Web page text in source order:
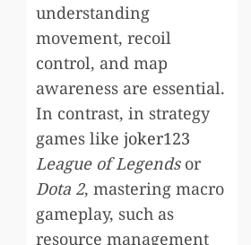
understanding
movement, recoil
control, and map
awareness are essential.
In contrast, in strategy
games like joker123
League of Legendsor
Dota 2, mastering macro
gameplay, such as
resource management